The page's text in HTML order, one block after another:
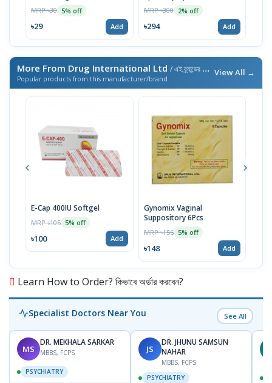
MRP ৳30 5% off
৳29 Add
MRP ৳300 2% off
৳294 Add
More From Drug International Ltd / এই ব্র্যান্ডের আরও পণ্য
Popular products from this manufacturer/brand
View All →
E-Cap 400IU Softgel
MRP ৳105 5% off
৳100 Add
Gynomix Vaginal
Suppository 6Pcs
MRP ৳156 5% off
৳148 Add
Learn How to Order? কিভাবে অর্ডার করবেন?
Specialist Doctors Near You See All
MS
DR. MEKHALA SARKAR
MBBS, FCPS
PSYCHIATRY
JS
DR. JHUNU SAMSUN
NAHAR
MBBS, FCPS
PSYCHIATRY